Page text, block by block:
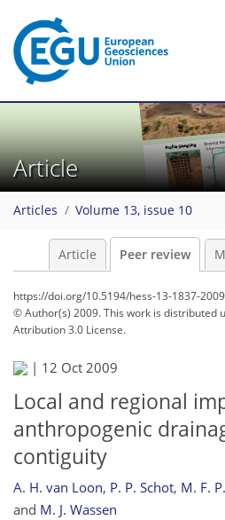
Article
Articles Volume 13, issue 10
Article Peer review
https://doi.org/10.5194/hess-13-1837-2009
© Author(s) 2009. This work is distributed
Attribution 3.0 License.
| 12 Oct 2009
Local and regional
anthropogenic
contiguity
A. H. van Loon, P. P. Schot, M. F.
and M. J. Wassen